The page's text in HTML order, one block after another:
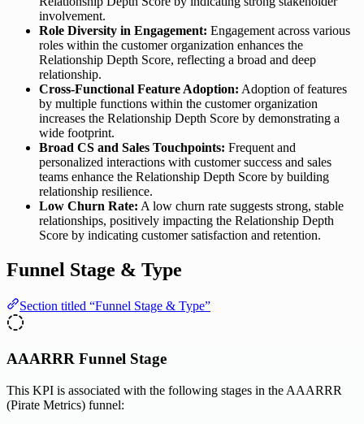
involvement.
Role Diversity in Engagement: Engagement across various
roles within the customer organization enhances the
Relationship Depth Score, reflecting a broad and deep
relationship.
Cross-Functional Feature Adoption: Adoption of features
by multiple functions within the customer organization
increases the Relationship Depth Score by demonstrating a
wide footprint.
Broad CS and Sales Touchpoints: Frequent and
personalized interactions with customer success and sales
teams enhance the Relationship Depth Score by building
relationship resilience.
Low Churn Rate: A low churn rate suggests strong, stable
relationships, positively impacting the Relationship Depth
Score by indicating customer satisfaction and retention.
Funnel Stage & Type
Section titled “Funnel Stage & Type”
AAARRR Funnel Stage
This KPI is associated with the following stages in the AAARRR
(Pirate Metrics) funnel: